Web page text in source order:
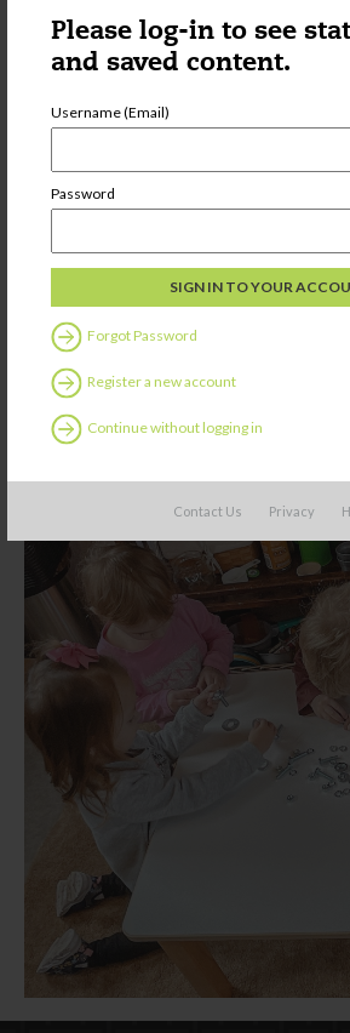
Please log-in to see
and saved content.
Username (Email)
Password
Forgot Password
Register a new account
Continue without logging in
Contact Us Privacy